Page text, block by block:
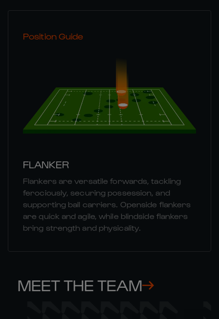
Position Guide
FLANKER
Flankers are versatile forwards, tackling
ferociously, securing possession, and
supporting ball carriers. Openside flankers
are quick and agile, while blindside flankers
bring strength and physicality.
MEET THE TEAM